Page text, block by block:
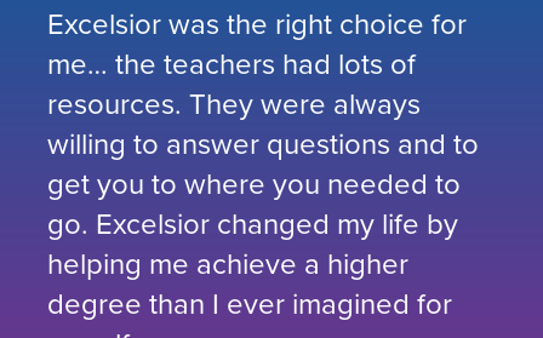
Excelsior was the right choice for
me… the teachers had lots of
resources. They were always
willing to answer questions and to
get you to where you needed to
go. Excelsior changed my life by
helping me achieve a higher
degree than I ever imagined for